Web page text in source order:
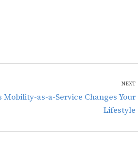
NEXT
Mobility-as-a-Service Changes Your
Lifestyle